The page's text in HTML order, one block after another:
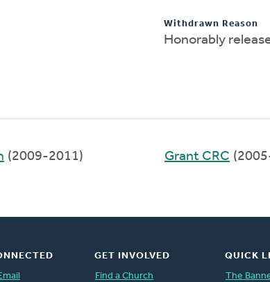
Withdrawn Reason
Honorably
(2009-2011) Grant CRC
GET INVOLVED
Find a Church
QUICK
The